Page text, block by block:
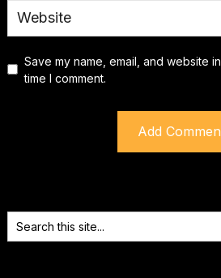
Save my name, email, and website
time I comment.